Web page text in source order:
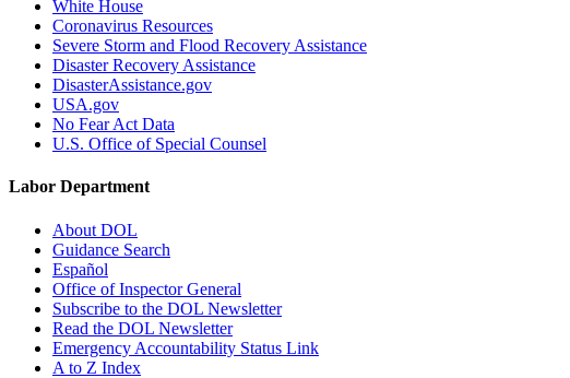
White House
Coronavirus Resources
Severe Storm and Flood Recovery Assistance
Disaster Recovery Assistance
DisasterAssistance.gov
USA.gov
No Fear Act Data
U.S. Office of Special Counsel
Labor Department
About DOL
Guidance Search
Español
Office of Inspector General
Subscribe to the DOL Newsletter
Read the DOL Newsletter
Emergency Accountability Status Link
A to Z Index